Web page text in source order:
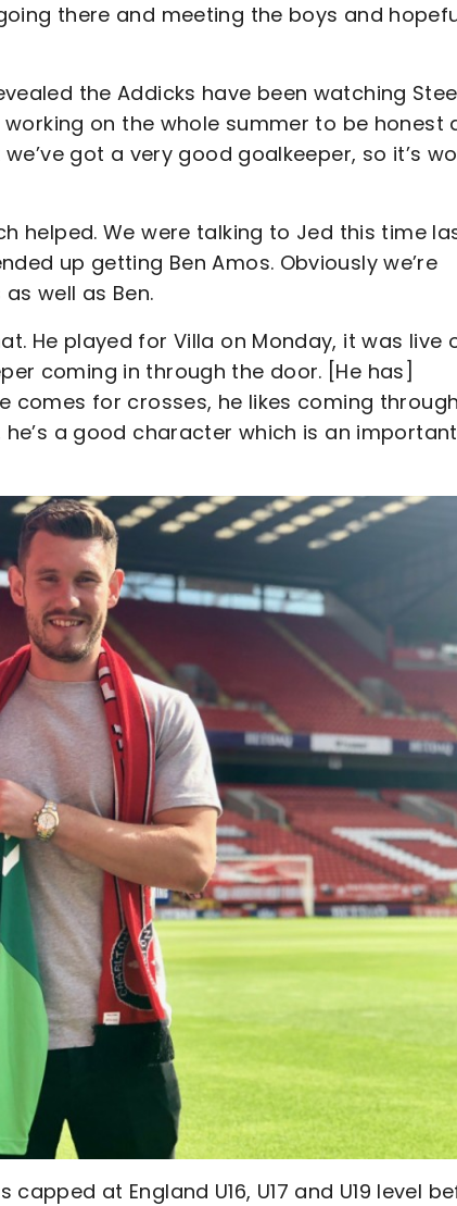
there and meeting the boys and
the Addicks have been watching
working on the whole summer to be honest
got a very good goalkeeper, so it’s
helped. We were talking to Jed this time
up getting Ben Amos. Obviously we’re
well as Ben.
He played for Villa on Monday, it was live
coming in through the door. [He has]
comes for crosses, he likes coming
he’s a good character which is an important
at England U16, U17 and U19 level